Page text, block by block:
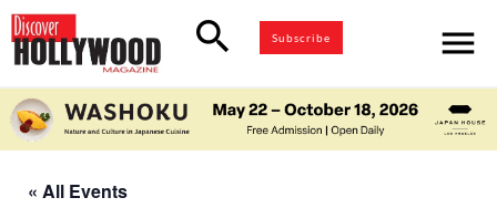
search Subscribe menu
« All Events